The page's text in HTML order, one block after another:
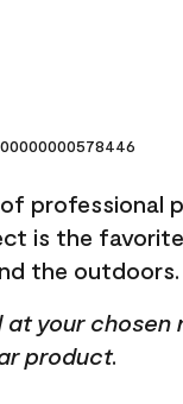
professional
is the
the outdoors.
your chosen
product.